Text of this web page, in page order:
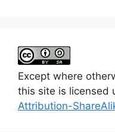
Except where
this site is licensed
Attribution-